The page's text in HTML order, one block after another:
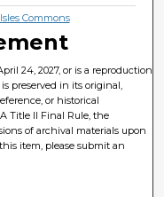
Commons
24, 2027, or is a reproduction
preserved in its original,
or historical
Title II Final Rule, the
of archival materials upon
item, please submit an